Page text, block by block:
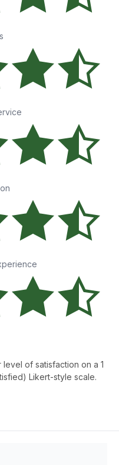
of satisfaction on a 1
Likert-style scale.